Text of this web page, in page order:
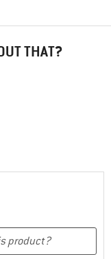
THAT?